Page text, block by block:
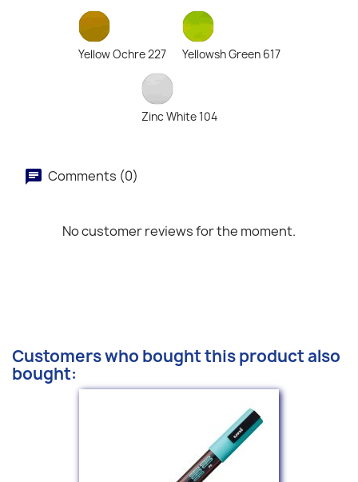
Yellow Ochre 227 Yellowsh Green 617
Zinc White 104
Comments (0)
No customer reviews for the moment.
Customers who bought this product also
bought: